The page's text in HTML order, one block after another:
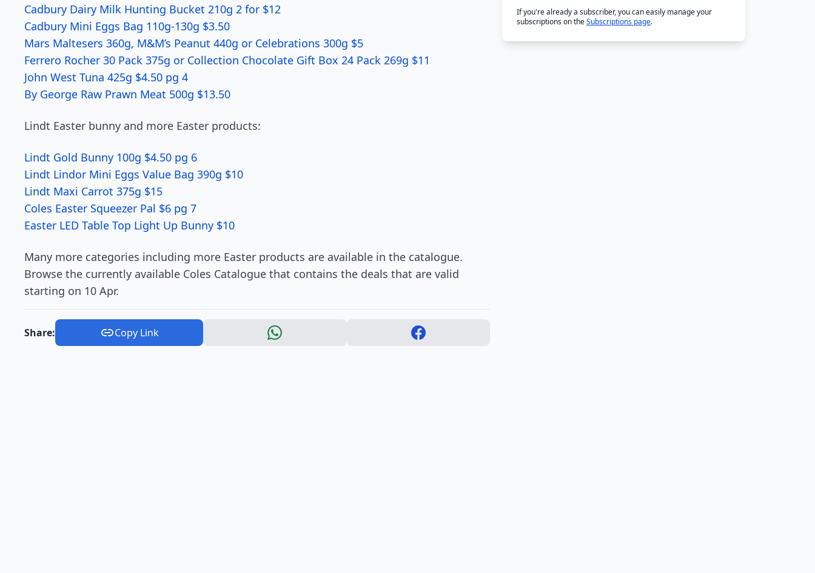
Cadbury Dairy Milk Hunting Bucket 210g 2 for $12
Cadbury Mini Eggs Bag 110g-130g $3.50
Mars Maltesers 360g, M&M’s Peanut 440g or Celebrations 300g $5
Ferrero Rocher 30 Pack 375g or Collection Chocolate Gift Box 24 Pack 269g $11
John West Tuna 425g $4.50 pg 4
By George Raw Prawn Meat 500g $13.50
Lindt Easter bunny and more Easter products:
Lindt Gold Bunny 100g $4.50 pg 6
Lindt Lindor Mini Eggs Value Bag 390g $10
Lindt Maxi Carrot 375g $15
Coles Easter Squeezer Pal $6 pg 7
Easter LED Table Top Light Up Bunny $10
Many more categories including more Easter products are available in the catalogue.
Browse the currently available Coles Catalogue that contains the deals that are valid
starting on 10 Apr.
Share: Copy Link
If you're already a subscriber, you can easily manage your
subscriptions on theSubscriptions page.